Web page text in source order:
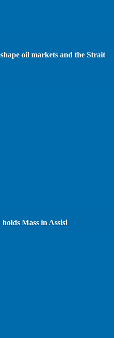
oil markets and the Strait
Mass in Assisi